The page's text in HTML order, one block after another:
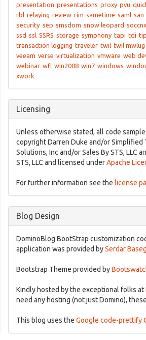
presentation presentations proxy pvu
rbl relaying review rim sametime saml san
security sep smsdom snow leopard soccnx
ssd ssl SSRS storage symphony tapi tdi tip
transaction logging traveler twil twil mwlug
veeam verse virtualization vmware web
webinar wfl win2008 win7 windows
xwork
Licensing
Unless otherwise stated, all code
copyright Darren Duke and/or Simplified
Solutions, Inc and/or Sales By STS, LLC
STS, LLC and licensed underApache
For further information see the license
Blog Design
DominoBlog BootStrap customization
application was provided bySerdar
Bootstrap Theme provided by
Kindly hosted by the exceptional folks at
need any hosting (not just Domino),
This blog uses the Google code-prettify